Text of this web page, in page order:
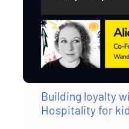
Building loyalty
Hospitality for